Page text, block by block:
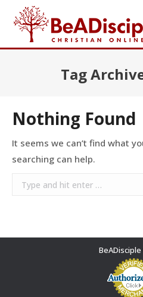
Tag
Nothing Found
It seems we can’t find what
searching can help.
Search: